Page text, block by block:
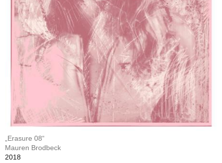
„Erasure 08“
Mauren Brodbeck
2018